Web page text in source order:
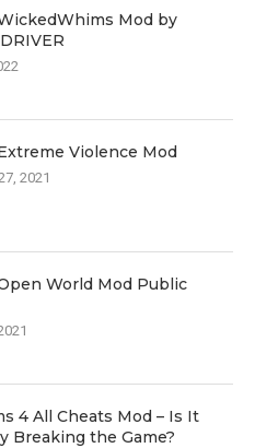
Mod by
Violence Mod
2021
World Mod Public
4 All Cheats Mod – Is It
Breaking the Game?